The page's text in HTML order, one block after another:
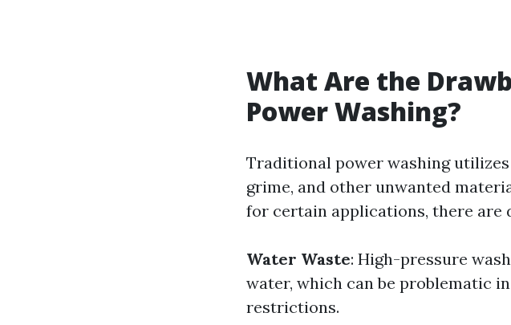
What Are the
Power Washing?
Traditional power washing
grime, and other unwanted
for certain applications, there are
Water Waste: High-pressure
water, which can be problematic
restrictions.